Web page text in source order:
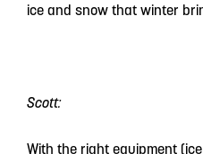
ice and snow that winter
Scott:
With the right equipment